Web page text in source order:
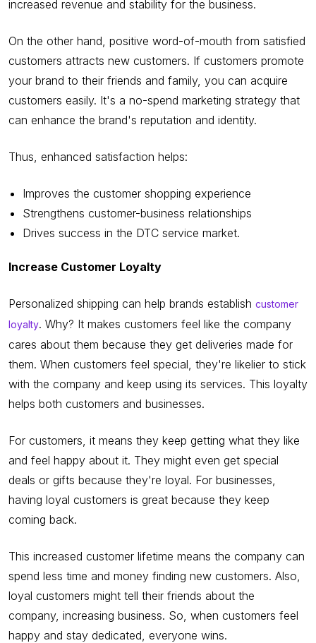
increased revenue and stability for the business.
On the other hand, positive word-of-mouth from satisfied
customers attracts new customers. If customers promote
your brand to their friends and family, you can acquire
customers easily. It's a no-spend marketing strategy that
can enhance the brand's reputation and identity.
Thus, enhanced satisfaction helps:
Improves the customer shopping experience
Strengthens customer-business relationships
Drives success in the DTC service market.
Increase Customer Loyalty
Personalized shipping can help brands establish customer
loyalty. Why? It makes customers feel like the company
cares about them because they get deliveries made for
them. When customers feel special, they're likelier to stick
with the company and keep using its services. This loyalty
helps both customers and businesses.
For customers, it means they keep getting what they like
and feel happy about it. They might even get special
deals or gifts because they're loyal. For businesses,
having loyal customers is great because they keep
coming back.
This increased customer lifetime means the company can
spend less time and money finding new customers. Also,
loyal customers might tell their friends about the
company, increasing business. So, when customers feel
happy and stay dedicated, everyone wins.